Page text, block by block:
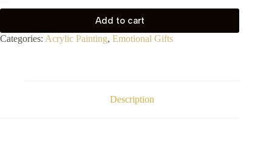
Add to cart
Categories: Acrylic Painting, Emotional Gifts
Description